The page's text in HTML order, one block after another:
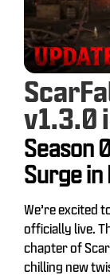
v1.3.0
Season
Surge in
We’re excited
officially live.
chapter of
chilling new